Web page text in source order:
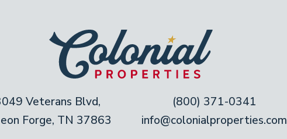
Veterans Blvd,
Forge, TN 37863
(800) 371-0341
info@colonialproperties.com